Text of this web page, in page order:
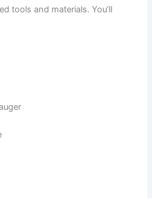
tools and materials. You’ll